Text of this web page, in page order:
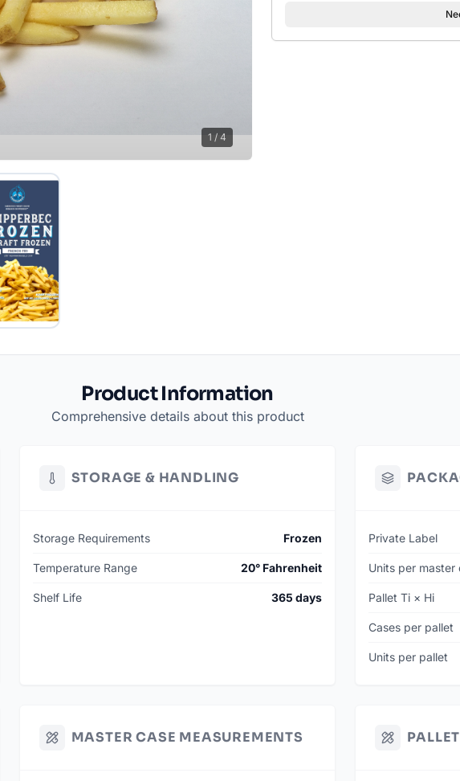
1 / 4
Product Information
Comprehensive details about this product
STORAGE & HANDLING
Storage Requirements Frozen
Temperature Range 20° Fahrenheit
Shelf Life 365 days
Private Label
Units per master
Pallet Ti × Hi
Cases per pallet
Units per pallet
MASTER CASE MEASUREMENTS